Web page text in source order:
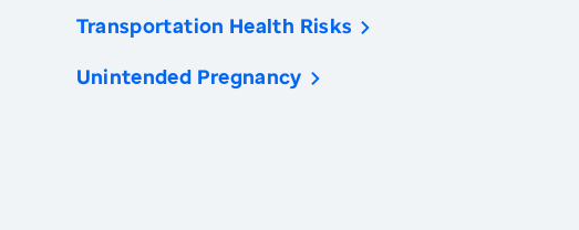
Transportation Health Risks
Unintended Pregnancy